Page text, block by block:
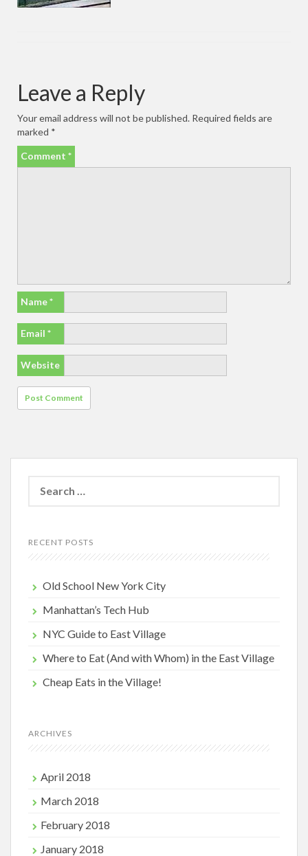
Leave a Reply
Your email address will not be published. Required fields are
marked *
Comment *
Name*
Email *
Website
for:
RECENT POSTS
Old School New York City
Manhattan’s Tech Hub
NYC Guide to East Village
Where to Eat (And with Whom) in the East Village
Cheap Eats in the Village!
ARCHIVES
April 2018
March 2018
February 2018
January 2018